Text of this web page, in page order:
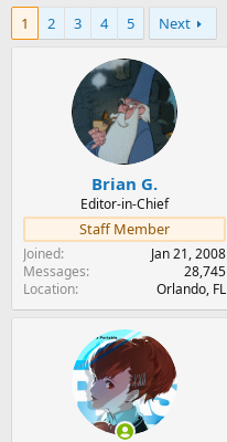
e
r
a
r
t
d
a
t
e
1
2 3 4 5 Next
Brian G.
Editor-in-Chief
Staff Member
Joined
Jan 21, 2008
Messages
28,745
Location
Orlando, FL